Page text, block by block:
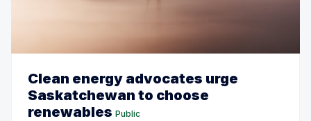
Clean energy advocates urge
Saskatchewan to choose
renewables Public